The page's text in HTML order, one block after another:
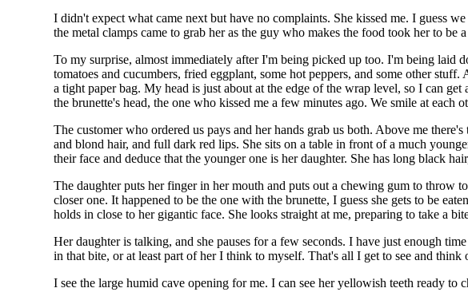
I didn't expect what came next but have no complaints. She kissed me. I guess
the metal clamps came to grab her as the guy who makes the food took her to be
To my surprise, almost immediately after I'm being picked up too. I'm being laid
tomatoes and cucumbers, fried eggplant, some hot peppers, and some other
a tight paper bag. My head is just about at the edge of the wrap level, so I can
the brunette's head, the one who kissed me a few minutes ago. We smile at each
The customer who ordered us pays and her hands grab us both. Above me
and blond hair, and full dark red lips. She sits on a table in front of a much
their face and deduce that the younger one is her daughter. She has long black
The daughter puts her finger in her mouth and puts out a chewing gum to throw
closer one. It happened to be the one with the brunette, I guess she gets to be
holds in close to her gigantic face. She looks straight at me, preparing to take a
Her daughter is talking, and she pauses for a few seconds. I have just enough
in that bite, or at least part of her I think to myself. That's all I get to see and
I see the large humid cave opening for me. I can see her yellowish teeth ready